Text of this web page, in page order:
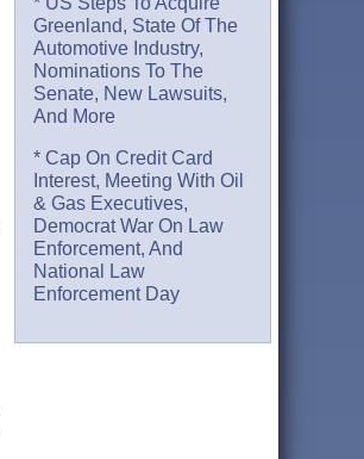
Greenland, State Of The
Automotive Industry,
Nominations To The
Senate, New Lawsuits,
And More
* Cap On Credit Card
Interest, Meeting With Oil
& Gas Executives,
Democrat War On Law
Enforcement, And
National Law
Enforcement Day